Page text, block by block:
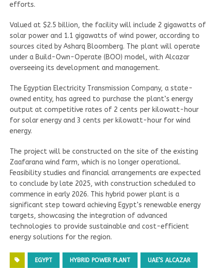
efforts.
Valued at $2.5 billion, the facility will include 2 gigawatts of
solar power and 1.1 gigawatts of wind power, according to
sources cited by Asharq Bloomberg. The plant will operate
under a Build-Own-Operate (BOO) model, with Alcazar
overseeing its development and management.
The Egyptian Electricity Transmission Company, a state-
owned entity, has agreed to purchase the plant’s energy
output at competitive rates of 2 cents per kilowatt-hour
for solar energy and 3 cents per kilowatt-hour for wind
energy.
The project will be constructed on the site of the existing
Zaafarana wind farm, which is no longer operational.
Feasibility studies and financial arrangements are expected
to conclude by late 2025, with construction scheduled to
commence in early 2026. This hybrid power plant is a
significant step toward achieving Egypt’s renewable energy
targets, showcasing the integration of advanced
technologies to provide sustainable and cost-efficient
energy solutions for the region.
EGYPT HYBRID POWER PLANT UAE’S ALCAZAR